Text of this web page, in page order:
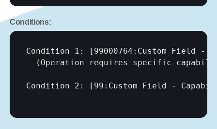
Conditions:
Condition 1:
[99000764:Custom Field -
(Operation requires specific
Condition 2: [99:Custom Field -